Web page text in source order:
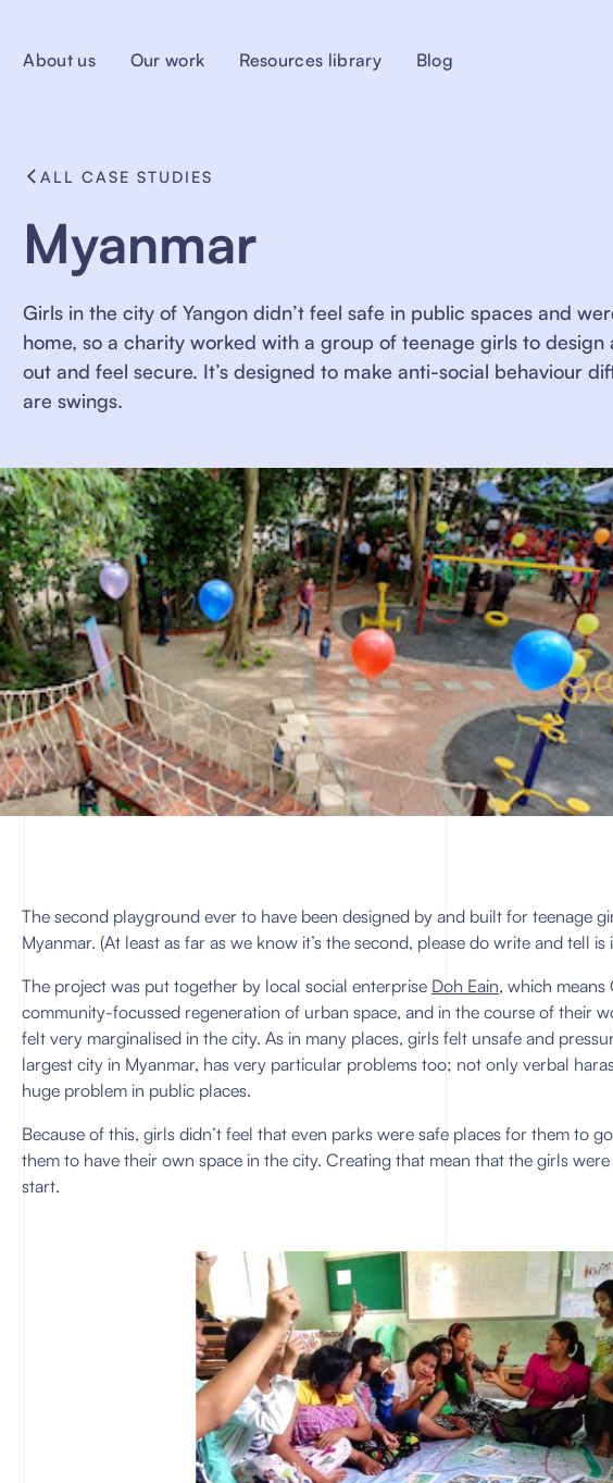
About us Our work Resources library Blog
ALL CASE STUDIES
Myanmar
Girls in the city of Yangon didn’t feel safe in public spaces and
home, so a charity worked with a group of teenage girls to
out and feel secure. It’s designed to make anti-social behaviour
are swings.
The second playground ever to have been designed by and built for teenage
Myanmar. (At least as far as we know it’s the second, please do write and tell
The project was put together by local social enterprise Doh Eain, which means
community-focussed regeneration of urban space, and in the course of their
felt very marginalised in the city. As in many places, girls felt unsafe and
largest city in Myanmar, has very particular problems too; not only verbal
huge problem in public places.
Because of this, girls didn’t feel that even parks were safe places for them to
them to have their own space in the city. Creating that mean that the girls
start.